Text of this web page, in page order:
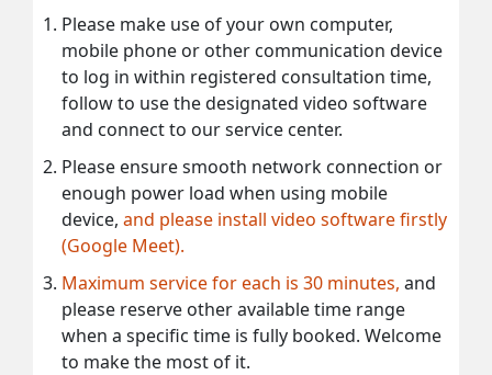
Please make use of your own computer,
mobile phone or other communication device
to log in within registered consultation time,
follow to use the designated video software
and connect to our service center.
Please ensure smooth network connection or
enough power load when using mobile
device, and please install video software firstly
(Google Meet).
Maximum service for each is 30 minutes, and
please reserve other available time range
when a specific time is fully booked. Welcome
to make the most of it.